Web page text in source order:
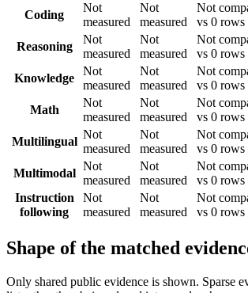
Coding
Not
measured
Not
measured
Not
vs 0 rows
Reasoning
Not
measured
Not
measured
Not
vs 0 rows
Knowledge
Not
measured
Not
measured
Not
vs 0 rows
Math
Not
measured
Not
measured
Not
vs 0 rows
Multilingual
Not
measured
Not
measured
Not
vs 0 rows
Multimodal
Not
measured
Not
measured
Not
vs 0 rows
Instruction
following
Not
measured
Not
measured
Not
vs 0 rows
Shape of the matched
Only shared public evidence is shown. Sparse